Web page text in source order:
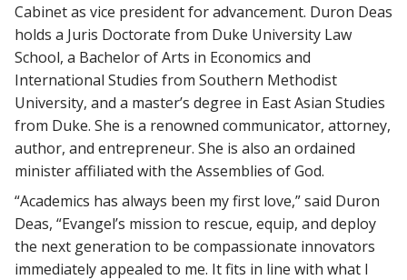
Cabinet as vice president for advancement. Duron Deas
holds a Juris Doctorate from Duke University Law
School, a Bachelor of Arts in Economics and
International Studies from Southern Methodist
University, and a master’s degree in East Asian Studies
from Duke. She is a renowned communicator, attorney,
author, and entrepreneur. She is also an ordained
minister affiliated with the Assemblies of God.
“Academics has always been my first love,” said Duron
Deas, “Evangel’s mission to rescue, equip, and deploy
the next generation to be compassionate innovators
immediately appealed to me. It fits in line with what I